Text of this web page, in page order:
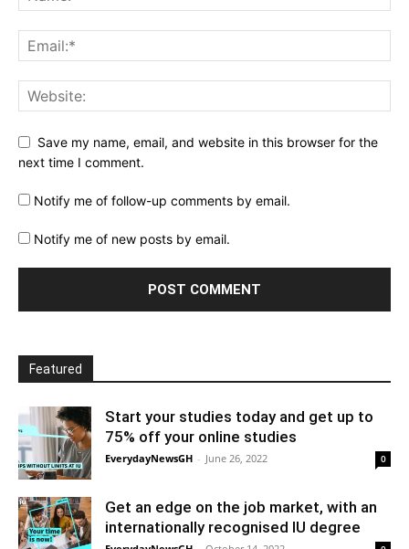
Save my name, email, and website in this browser for the
next time I comment.
Notify me of follow-up comments by email.
Notify me of new posts by email.
Featured
Start your studies today and get up to
75% off your online studies
EverydayNewsGH - June 26, 2022 0
Get an edge on the job market, with an
internationally recognised IU degree